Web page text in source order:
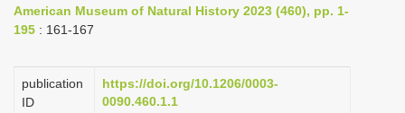
a
i
g
American Museum of Natural History 2023 (460), pp. 1-
195 : 161-167
publication
ID
https://doi.org/10.1206/0003-
0090.460.1.1